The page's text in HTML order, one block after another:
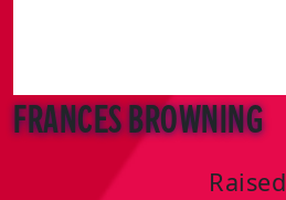
Frances Browning
Raised